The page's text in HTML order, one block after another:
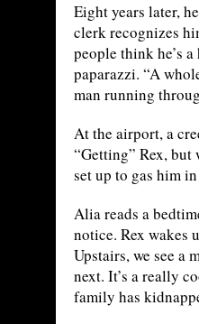
Eight years later,
clerk recognizes
people think he’s
paparazzi. “A
man running
At the airport, a
“Getting” Rex, but
set up to gas him
Alia reads a
notice. Rex wakes
Upstairs, we see a
next. It’s a really
family has